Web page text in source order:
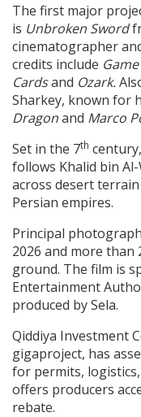
The first major
is Unbroken Sword
cinematographer
credits include
Cardsand Ozark.
Sharkey, known for
Dragonand Marco
Set in the 7th
follows Khalid bin
across desert
Persian empires.
Principal
2026 and more than
ground. The film is
Entertainment
produced by Sela.
Qiddiya Investment
gigaproject, has
for permits,
offers producers
rebate.